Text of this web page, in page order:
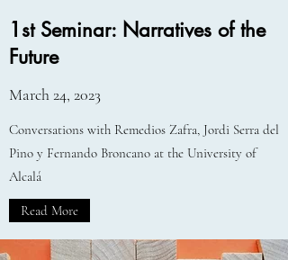
1st Seminar: Narratives of the
Future
March 24, 2023
Conversations with Remedios Zafra, Jordi Serra del
Pino y Fernando Broncano at the University of
Alcalá
Read More